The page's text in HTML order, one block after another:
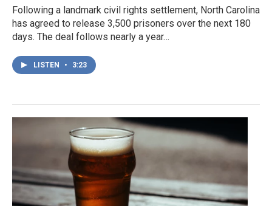
Following a landmark civil rights settlement, North Carolina
has agreed to release 3,500 prisoners over the next 180
days. The deal follows nearly a year…
LISTEN • 3:23